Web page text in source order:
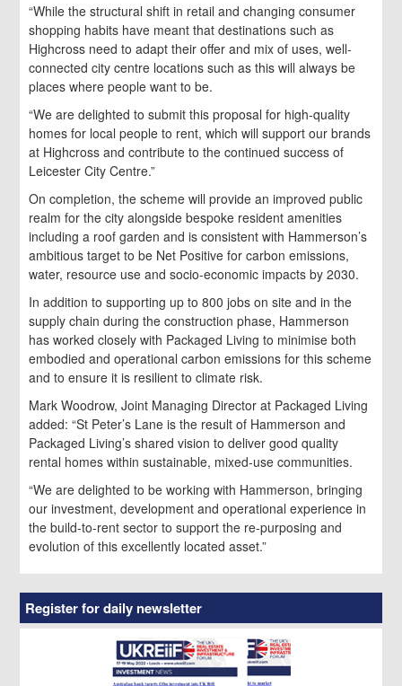
“While the structural shift in retail and changing consumer
shopping habits have meant that destinations such as
Highcross need to adapt their offer and mix of uses, well-
connected city centre locations such as this will always be
places where people want to be.
“We are delighted to submit this proposal for high-quality
homes for local people to rent, which will support our brands
at Highcross and contribute to the continued success of
Leicester City Centre.”
On completion, the scheme will provide an improved public
realm for the city alongside bespoke resident amenities
including a roof garden and is consistent with Hammerson’s
ambitious target to be Net Positive for carbon emissions,
water, resource use and socio-economic impacts by 2030.
In addition to supporting up to 800 jobs on site and in the
supply chain during the construction phase, Hammerson
has worked closely with Packaged Living to minimise both
embodied and operational carbon emissions for this scheme
and to ensure it is resilient to climate risk.
Mark Woodrow, Joint Managing Director at Packaged Living
added: “St Peter’s Lane is the result of Hammerson and
Packaged Living’s shared vision to deliver good quality
rental homes within sustainable, mixed-use communities.
“We are delighted to be working with Hammerson, bringing
our investment, development and operational experience in
the build-to-rent sector to support the re-purposing and
evolution of this excellently located asset.”
Register for daily newsletter